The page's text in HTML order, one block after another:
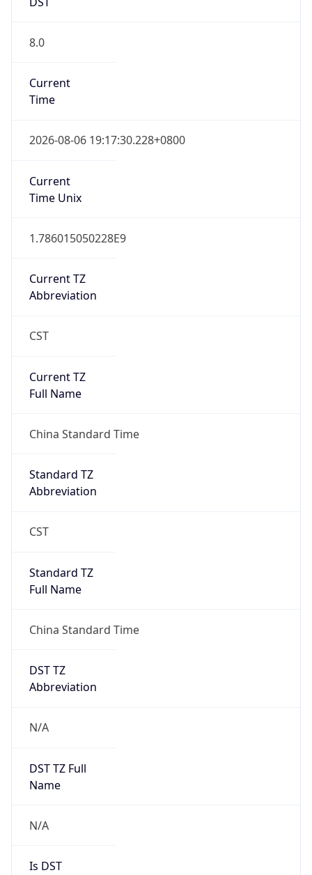
8.0
Current
Time
2026-08-06 19:17:30.228+0800
Current
Time Unix
1.786015050228E9
Current TZ
Abbreviation
CST
Current TZ
Full Name
China Standard Time
Standard TZ
Abbreviation
CST
Standard TZ
Full Name
China Standard Time
DST TZ
Abbreviation
N/A
DST TZ Full
Name
N/A
Is DST